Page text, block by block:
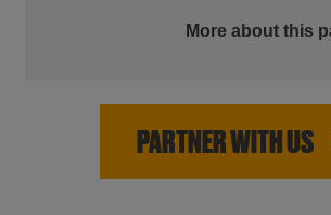
More about this
PARTNER WITH US